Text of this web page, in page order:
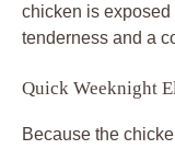
chicken is
tenderness and a
Quick Weeknight
Because the